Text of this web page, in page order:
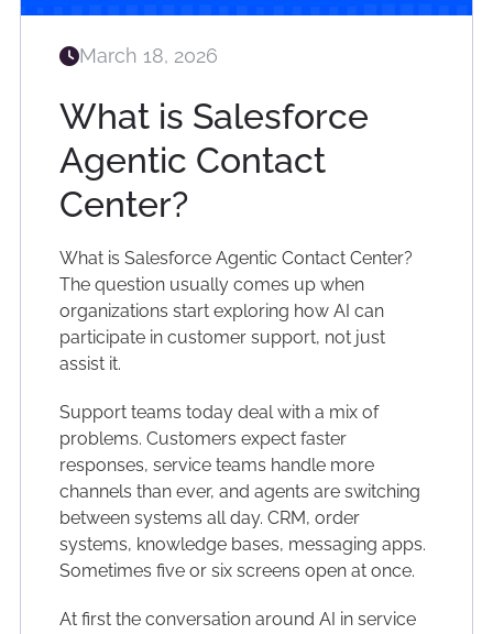
March 18, 2026
What is Salesforce
Agentic Contact
Center?
What is Salesforce Agentic Contact Center?
The question usually comes up when
organizations start exploring how AI can
participate in customer support, not just
assist it.
Support teams today deal with a mix of
problems. Customers expect faster
responses, service teams handle more
channels than ever, and agents are switching
between systems all day. CRM, order
systems, knowledge bases, messaging apps.
Sometimes five or six screens open at once.
At first the conversation around AI in service